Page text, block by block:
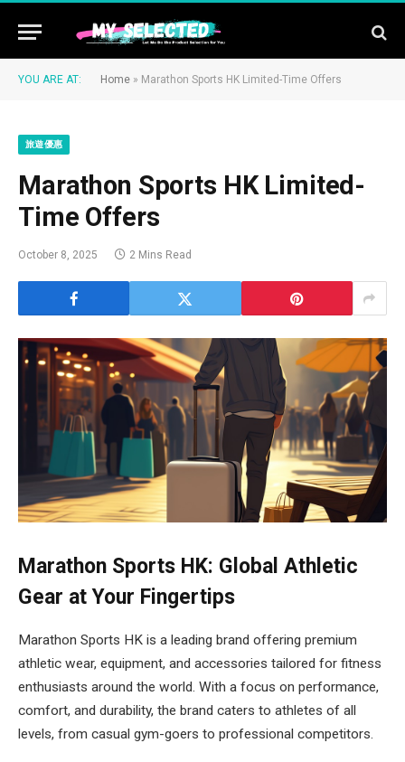
YOU ARE AT: Home » Marathon Sports HK Limited-Time Offers
旅遊優惠
Marathon Sports HK Limited-
Time Offers
October 8, 2025 2 Mins Read
Marathon Sports HK: Global Athletic
Gear at Your Fingertips
Marathon Sports HK is a leading brand offering premium
athletic wear, equipment, and accessories tailored for fitness
enthusiasts around the world. With a focus on performance,
comfort, and durability, the brand caters to athletes of all
levels, from casual gym-goers to professional competitors.